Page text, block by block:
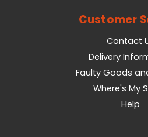
Customer
Contact
Delivery
Faulty Goods
Where's My
Help